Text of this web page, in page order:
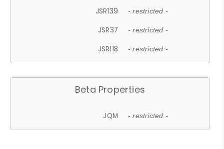
JSR139 - restricted -
JSR37 - restricted -
JSR118 - restricted -
Beta Properties
JQM - restricted -